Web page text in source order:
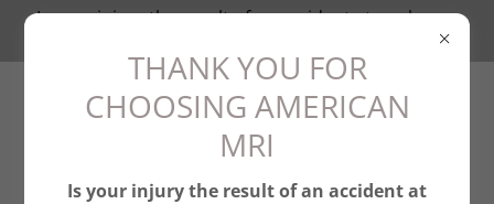
Is your injury the result of an accident at work, or a
THANK YOU FOR
CHOOSING AMERICAN
MRI
Is your injury the result of an accident at